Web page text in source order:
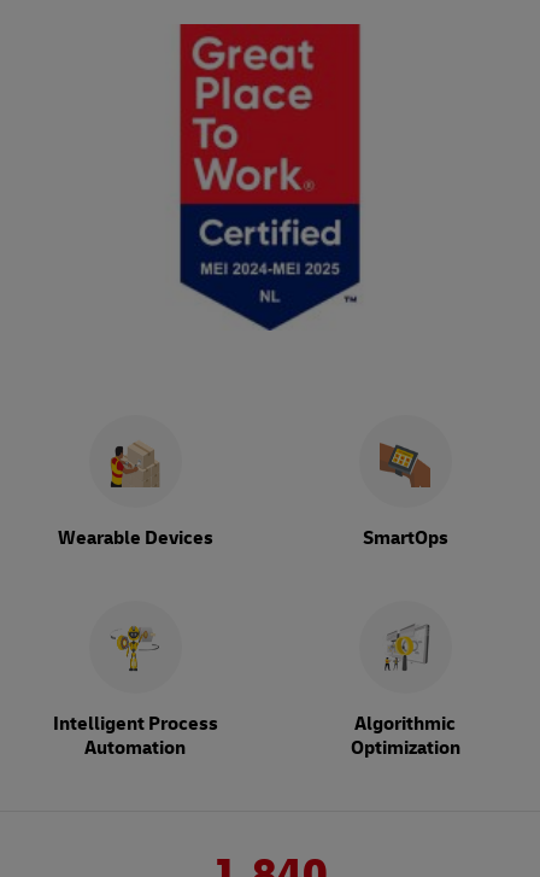
Wearable Devices SmartOps
Intelligent Process
Automation
Algorithmic
Optimization